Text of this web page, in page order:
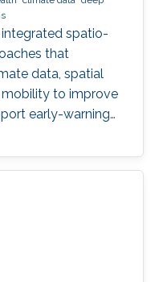
spatio-
that
data, spatial
mobility to improve
early-warning